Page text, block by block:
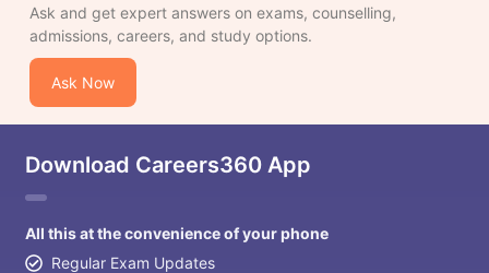
Ask and get expert answers on exams, counselling,
admissions, careers, and study options.
Ask Now
Download Careers360 App
All this at the convenience of your phone
Regular Exam Updates